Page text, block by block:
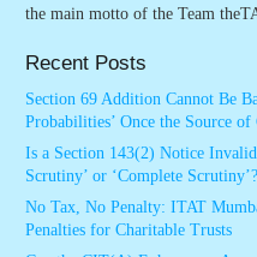
the main motto of the Team
Recent Posts
Section 69 Addition Cannot Be
Probabilities’ Once the Source
Is a Section 143(2) Notice
Scrutiny’ or ‘Complete
No Tax, No Penalty: ITAT
Penalties for Charitable Trusts